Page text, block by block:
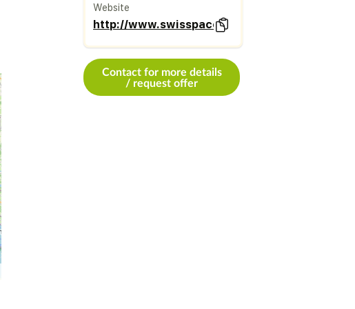
Website
http://www.swisspacer.com
Contact for more details
/ request offer